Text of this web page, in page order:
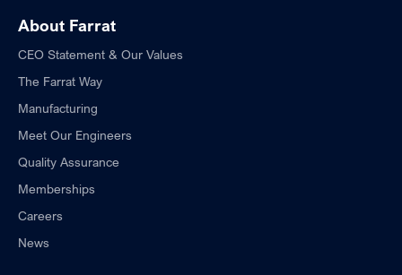
About Farrat
CEO Statement & Our Values
The Farrat Way
Manufacturing
Meet Our Engineers
Quality Assurance
Memberships
Careers
News